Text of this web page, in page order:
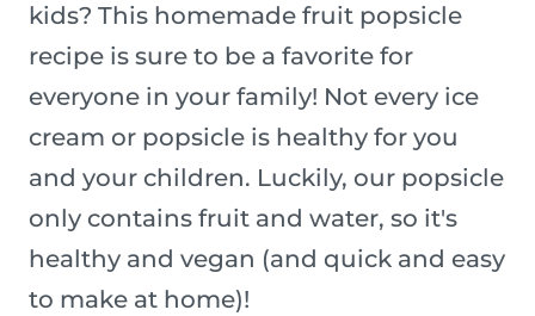
kids? This homemade fruit popsicle
recipe is sure to be a favorite for
everyone in your family! Not every ice
cream or popsicle is healthy for you
and your children. Luckily, our popsicle
only contains fruit and water, so it's
healthy and vegan (and quick and easy
to make at home)!